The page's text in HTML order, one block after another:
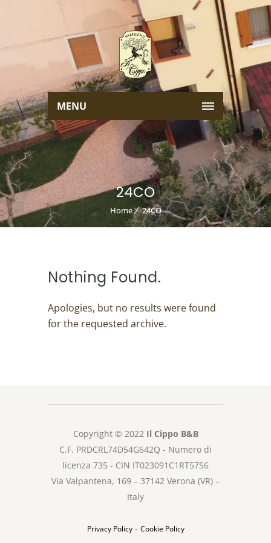
MENU
24CO
Home 24CO
Nothing Found.
Apologies, but no results were found
for the requested archive.
Copyright © 2022 Il Cippo B&B
C.F. PRDCRL74D54G642Q - Numero di
licenza 735 - CIN IT023091C1RT57S6
Via Valpantena, 169 – 37142 Verona (VR) –
Italy
Privacy Policy- Cookie Policy